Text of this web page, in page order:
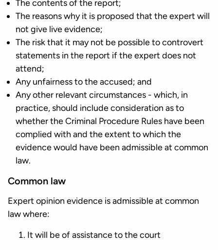
The contents of the report;
The reasons why it is proposed that the expert will
not give live evidence;
The risk that it may not be possible to controvert
statements in the report if the expert does not
attend;
Any unfairness to the accused; and
Any other relevant circumstances - which, in
practice, should include consideration as to
whether the Criminal Procedure Rules have been
complied with and the extent to which the
evidence would have been admissible at common
law.
Common law
Expert opinion evidence is admissible at common
law where:
It will be of assistance to the court